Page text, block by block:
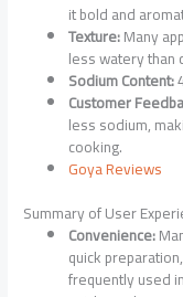
it bold and
Texture:Many
less watery than
Sodium Content:
Customer
less sodium,
cooking.
Goya Reviews
Summary of User
Convenience:
quick
frequently used